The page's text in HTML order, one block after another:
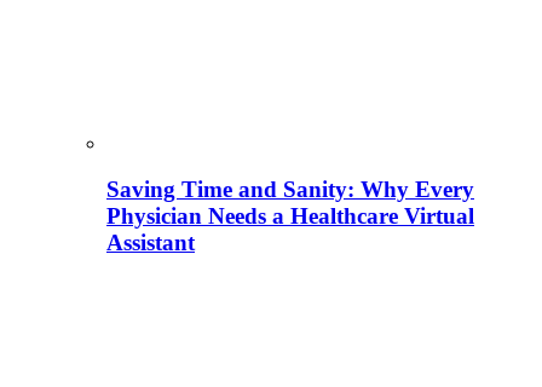
Saving Time and Sanity: Why Every
Physician Needs a Healthcare Virtual
Assistant